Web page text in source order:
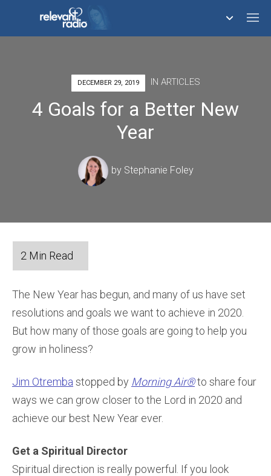
DECEMBER 29, 2019 IN ARTICLES
4 Goals for a Better New
Year
by Stephanie Foley
The New Year has begun, and many of us have set
resolutions and goals we want to achieve in 2020.
But how many of those goals are going to help you
grow in holiness?
Jim Otremba stopped by Morning Air®to share four
ways we can grow closer to the Lord in 2020 and
achieve our best New Year ever.
Get a Spiritual Director
Spiritual direction is really powerful. If you look